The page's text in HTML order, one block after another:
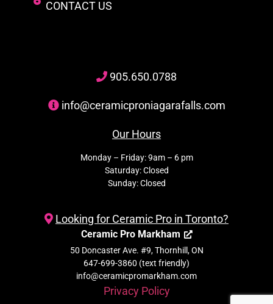
CONTACT US
905.650.0788
info@ceramicproniagarafalls.com
Our Hours
Monday – Friday: 9am – 6 pm
Saturday: Closed
Sunday: Closed
Looking for Ceramic Pro in Toronto?
Ceramic Pro Markham
50 Doncaster Ave. #9, Thornhill, ON
647-699-3860 (text friendly)
info@ceramicpromarkham.com
Privacy Policy